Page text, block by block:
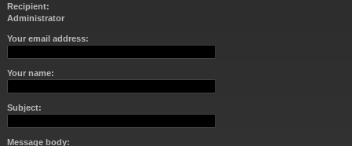
Recipient:
Administrator
Your email address:
Your name:
Subject:
Message body: